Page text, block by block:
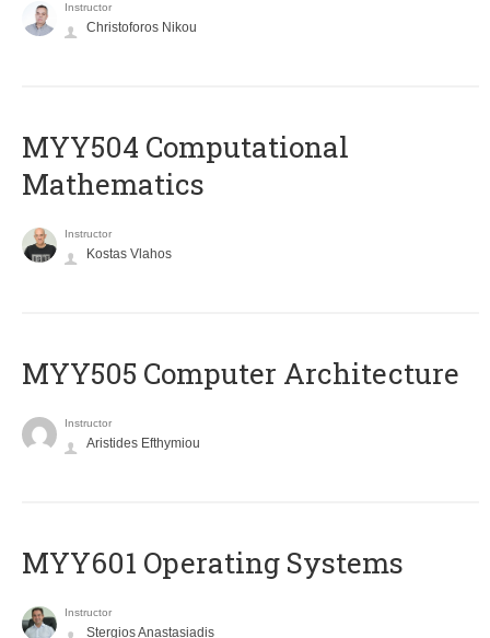
Instructor
Christoforos Nikou
MYY504 Computational
Mathematics
Instructor
Kostas Vlahos
MYY505 Computer Architecture
Instructor
Aristides Efthymiou
MYY601 Operating Systems
Instructor
Stergios Anastasiadis